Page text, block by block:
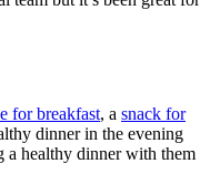
for breakfast, a snack for
dinner in the evening
a healthy dinner with them